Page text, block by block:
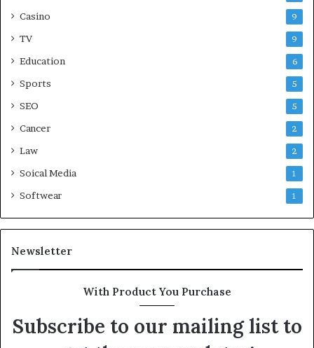
Casino 9
TV 9
Education 6
Sports 5
SEO 5
Cancer 2
Law 2
Soical Media 1
Softwear 1
Newsletter
With Product You Purchase
Subscribe to our mailing list to